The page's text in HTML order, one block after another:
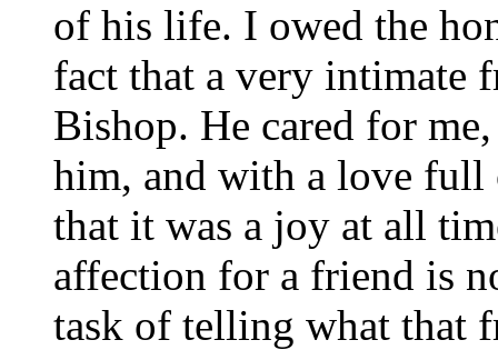
of his life. I owed the
fact that a very intimate
Bishop. He cared for
him, and with a love full
that it was a joy at all
affection for a friend is
task of telling what that